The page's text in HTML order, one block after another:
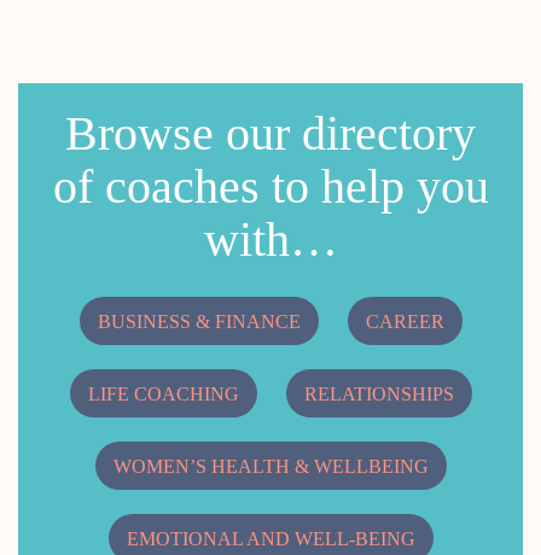
Browse our directory
of coaches to help you
with…
BUSINESS & FINANCE CAREER
LIFE COACHING RELATIONSHIPS
WOMEN’S HEALTH & WELLBEING
EMOTIONAL AND WELL-BEING